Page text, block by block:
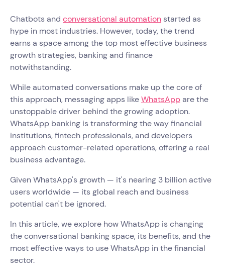
Chatbots and conversational automation started as
hype in most industries. However, today, the trend
earns a space among the top most effective business
growth strategies, banking and finance
notwithstanding.
While automated conversations make up the core of
this approach, messaging apps likeWhatsAppare the
unstoppable driver behind the growing adoption.
WhatsApp banking is transforming the way financial
institutions, fintech professionals, and developers
approach customer-related operations, offering a real
business advantage.
Given WhatsApp's growth — it's nearing 3 billion active
users worldwide — its global reach and business
potential can't be ignored.
In this article, we explore how WhatsApp is changing
the conversational banking space, its benefits, and the
most effective ways to use WhatsApp in the financial
sector.